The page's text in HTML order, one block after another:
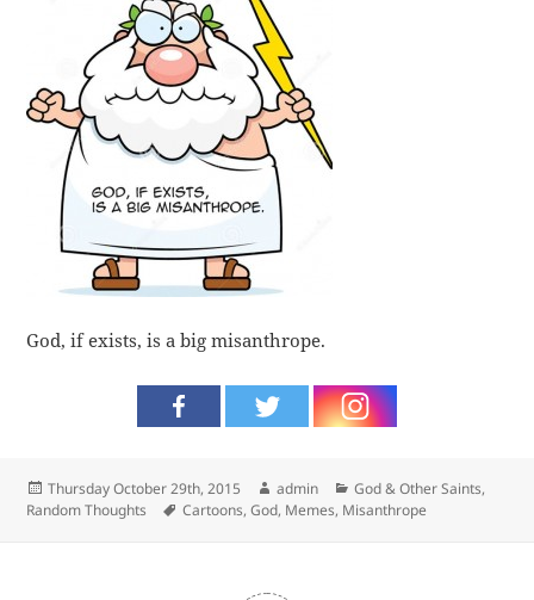
God, if exists, is a big misanthrope.
Posted
on
Thursday October 29th, 2015 Author
admin Categories
God & Other Saints,
Random Thoughts
Tags
Cartoons,God, Memes, Misanthrope